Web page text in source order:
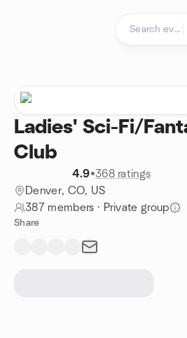
Ladies' Sci-Fi/
Club
4.9•368 ratings
Denver, CO, US
387 members · Private group
Share